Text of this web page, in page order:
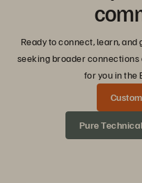
Ready to connect, learn,
seeking broader connections
for you in the
Pure